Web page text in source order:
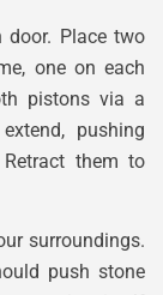
Place two
one on each
pistons via a
pushing
them to
surroundings.
push stone